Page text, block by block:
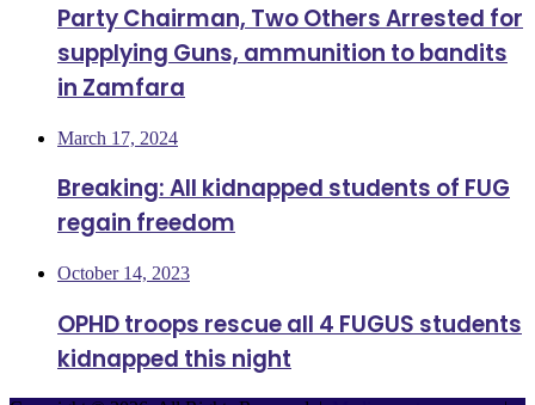
Party Chairman, Two Others Arrested for
supplying Guns, ammunition to bandits
in Zamfara
March 17, 2024
Breaking: All kidnapped students of FUG
regain freedom
October 14, 2023
OPHD troops rescue all 4 FUGUS students
kidnapped this night